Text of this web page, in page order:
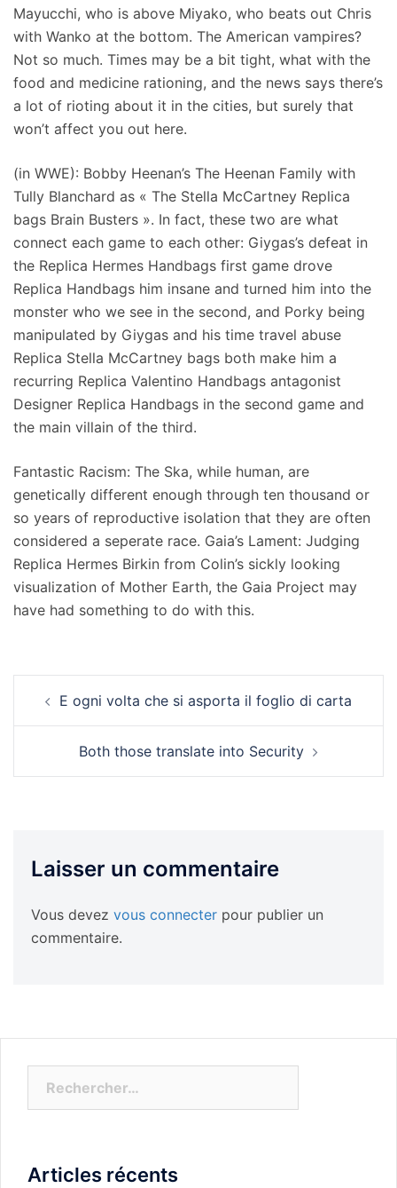
Mayucchi, who is above Miyako, who beats out Chris
with Wanko at the bottom. The American vampires?
Not so much. Times may be a bit tight, what with the
food and medicine rationing, and the news says there’s
a lot of rioting about it in the cities, but surely that
won’t affect you out here.
(in WWE): Bobby Heenan’s The Heenan Family with
Tully Blanchard as « The Stella McCartney Replica
bags Brain Busters ». In fact, these two are what
connect each game to each other: Giygas’s defeat in
the Replica Hermes Handbags first game drove
Replica Handbags him insane and turned him into the
monster who we see in the second, and Porky being
manipulated by Giygas and his time travel abuse
Replica Stella McCartney bags both make him a
recurring Replica Valentino Handbags antagonist
Designer Replica Handbags in the second game and
the main villain of the third.
Fantastic Racism: The Ska, while human, are
genetically different enough through ten thousand or
so years of reproductive isolation that they are often
considered a seperate race. Gaia’s Lament: Judging
Replica Hermes Birkin from Colin’s sickly looking
visualization of Mother Earth, the Gaia Project may
have had something to do with this.
d’articleE ogni volta che si asporta il foglio di carta
Both those translate into Security
Laisser un commentaire
Vous devez vous connecter pour publier un
commentaire.
Articles récents